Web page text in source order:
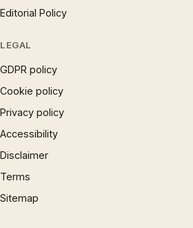
Editorial Policy
LEGAL
GDPR policy
Cookie policy
Privacy policy
Accessibility
Disclaimer
Terms
Sitemap